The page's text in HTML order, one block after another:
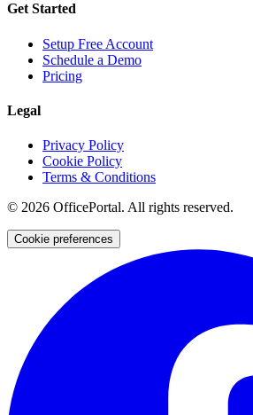
Get Started
Setup Free Account
Schedule a Demo
Pricing
Legal
Privacy Policy
Cookie Policy
Terms & Conditions
© 2026 OfficePortal. All rights reserved.
Cookie preferences